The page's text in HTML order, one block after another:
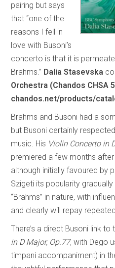
pairing but says
that “one of the
reasons I fell in
love with Busoni’s
concerto is that it is
Brahms.” Dalia Stasevska
Orchestra (Chandos CHSA
chandos.net/products/
Brahms and Busoni had a
but Busoni certainly
music. His Violin Concerto in
premiered a few months after
although initially favoured by
Szigeti its popularity
“Brahms” in nature, with
and clearly will repay
There’s a direct Busoni link to
in D Major, Op.77, with Dego
timpani accompaniment) in